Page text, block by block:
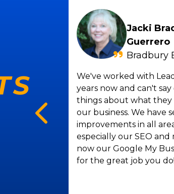
over
more
her
in
Jacki
Guerrero
Bradbury
We've worked with
years now and can't
things about what they
our business. We have
improvements in all
especially our SEO
now our Google My
for the great job you